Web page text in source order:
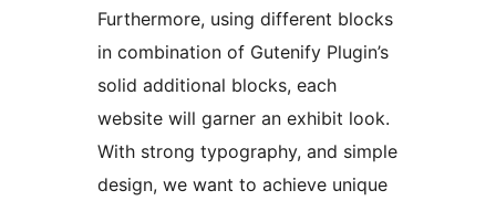
Furthermore, using different blocks
in combination of Gutenify Plugin’s
solid additional blocks, each
website will garner an exhibit look.
With strong typography, and simple
design, we want to achieve unique